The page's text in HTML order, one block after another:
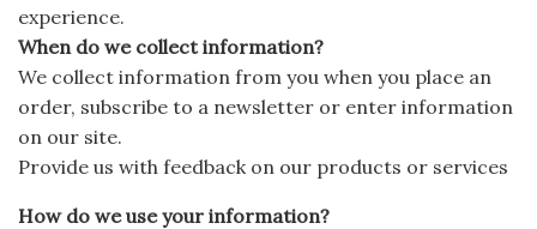
experience.
When do we collect information?
We collect information from you when you place an
order, subscribe to a newsletter or enter information
on our site.
Provide us with feedback on our products or services
How do we use your information?